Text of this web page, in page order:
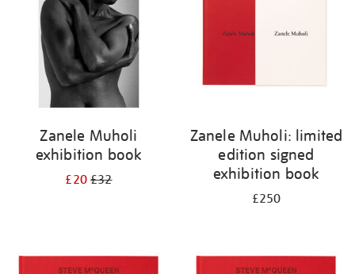
Zanele Muholi
exhibition book
£20£32
Zanele Muholi: limited
edition signed
exhibition book
£250